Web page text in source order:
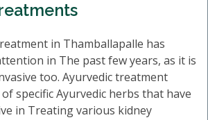
in Thamballapalle has
in The past few years, as it is
too. Ayurvedic treatment
specific Ayurvedic herbs that have
in Treating various kidney